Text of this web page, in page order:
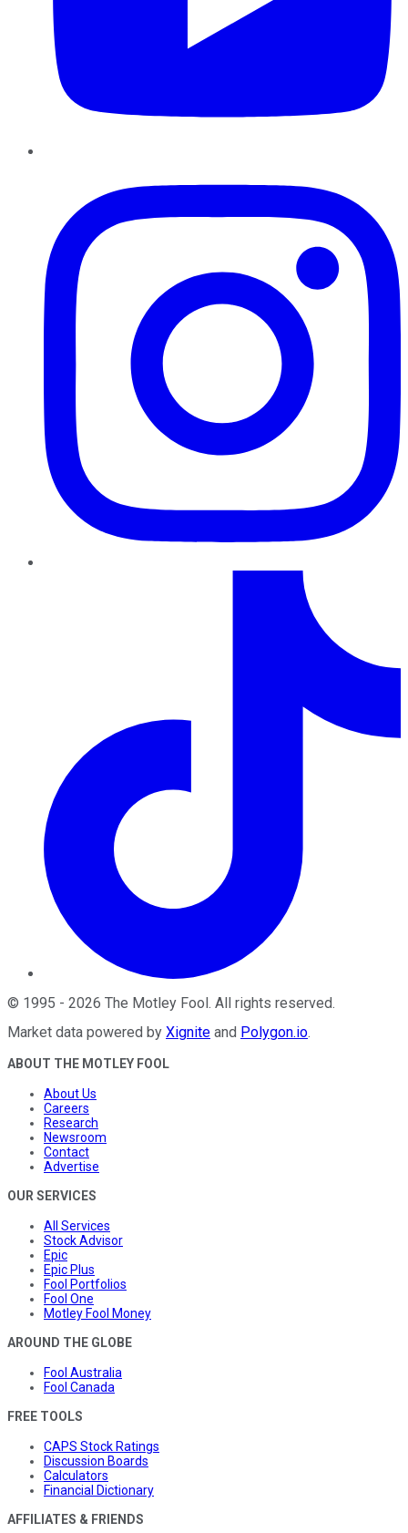
© 1995 - 2026 The Motley Fool . All rights reserved.
Market data powered by Xignite and Polygon.io.
ABOUT THE MOTLEY FOOL
About Us
Careers
Research
Newsroom
Contact
Advertise
OUR SERVICES
All Services
Stock Advisor
Epic
Epic Plus
Fool Portfolios
Fool One
Motley Fool Money
AROUND THE GLOBE
Fool Australia
Fool Canada
FREE TOOLS
CAPS Stock Ratings
Discussion Boards
Calculators
Financial Dictionary
AFFILIATES & FRIENDS